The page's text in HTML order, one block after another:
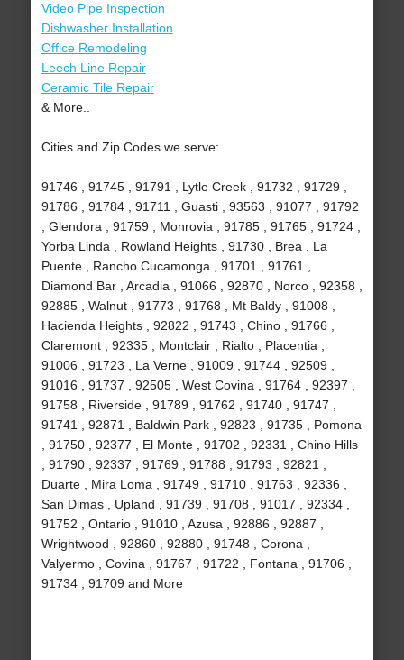
Video Pipe Inspection
Dishwasher Installation
Office Remodeling
Leech Line Repair
Ceramic Tile Repair
& More..
Cities and Zip Codes we serve:
91746 , 91745 , 91791 , Lytle Creek , 91732 , 91729 ,
91786 , 91784 , 91711 , Guasti , 93563 , 91077 , 91792
, Glendora , 91759 , Monrovia , 91785 , 91765 , 91724 ,
Yorba Linda , Rowland Heights , 91730 , Brea , La
Puente , Rancho Cucamonga , 91701 , 91761 ,
Diamond Bar , Arcadia , 91066 , 92870 , Norco , 92358 ,
92885 , Walnut , 91773 , 91768 , Mt Baldy , 91008 ,
Hacienda Heights , 92822 , 91743 , Chino , 91766 ,
Claremont , 92335 , Montclair , Rialto , Placentia ,
91006 , 91723 , La Verne , 91009 , 91744 , 92509 ,
91016 , 91737 , 92505 , West Covina , 91764 , 92397 ,
91758 , Riverside , 91789 , 91762 , 91740 , 91747 ,
91741 , 92871 , Baldwin Park , 92823 , 91735 , Pomona
, 91750 , 92377 , El Monte , 91702 , 92331 , Chino Hills
, 91790 , 92337 , 91769 , 91788 , 91793 , 92821 ,
Duarte , Mira Loma , 91749 , 91710 , 91763 , 92336 ,
San Dimas , Upland , 91739 , 91708 , 91017 , 92334 ,
91752 , Ontario , 91010 , Azusa , 92886 , 92887 ,
Wrightwood , 92860 , 92880 , 91748 , Corona ,
Valyermo , Covina , 91767 , 91722 , Fontana , 91706 ,
91734 , 91709 and More